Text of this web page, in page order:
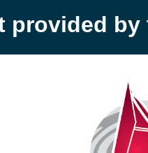
provided by